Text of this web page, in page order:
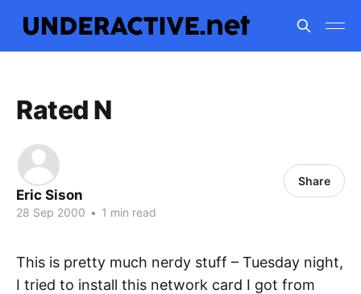
Rated N
Eric Sison
28 Sep 2000 • 1 min read
Share
This is pretty much nerdy stuff – Tuesday night,
I tried to install this network card I got from